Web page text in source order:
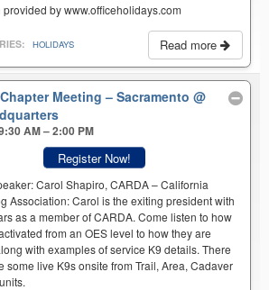
provided by www.officeholidays.com
Read more
HOLIDAYS
Meeting – Sacramento@
AM – 2:00 PM
Register Now!
Carol Shapiro, CARDA – California
Association: Carol is the exiting president with
as a member of CARDA. Come listen to how
from an OES level to how they are
with examples of service K9 details. There
some live K9s onsite from Trail, Area, Cadaver